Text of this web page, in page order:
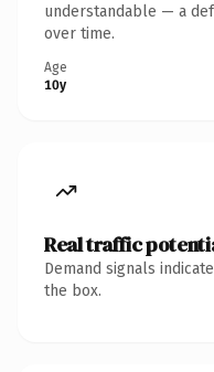
understandable — a
over time.
Age
10y
Real traffic
Demand signals
the box.